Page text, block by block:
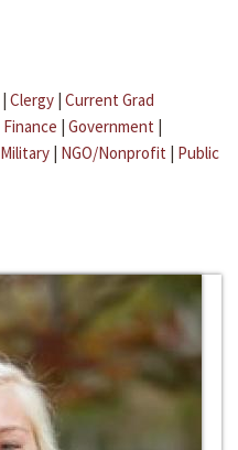
| Clergy | Current Grad
Finance | Government |
Military | NGO/Nonprofit | Public